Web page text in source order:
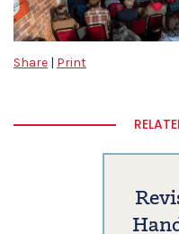
Share | Print